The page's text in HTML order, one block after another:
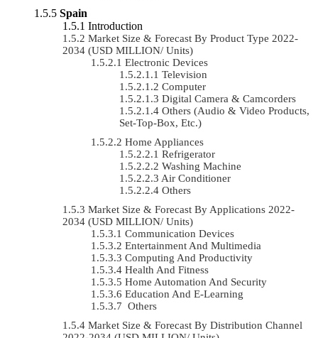
Spain
Introduction
Market Size & Forecast By Product Type 2022-
2034 (USD MILLION/ Units)
Electronic Devices
Television
Computer
Digital Camera & Camcorders
Others (Audio & Video Products,
Set-Top-Box, Etc.)
Home Appliances
Refrigerator
Washing Machine
Air Conditioner
Others
Market Size & Forecast By Applications 2022-
2034 (USD MILLION/ Units)
Communication Devices
Entertainment And Multimedia
Computing And Productivity
Health And Fitness
Home Automation And Security
Education And E-Learning
Others
Market Size & Forecast By Distribution Channel